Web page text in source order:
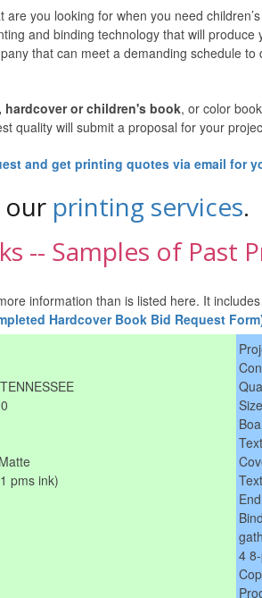
are you looking for when you need
and binding technology that will
that can meet a demanding schedule
or children's book, or color
quality will submit a proposal for your
and get printing quotes via email for
our printing services.
-- Samples of Past
information than is listed here. It
Hardcover Book Bid Request
pms ink)
4